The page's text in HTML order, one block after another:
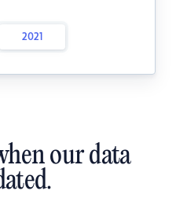
2021
our data